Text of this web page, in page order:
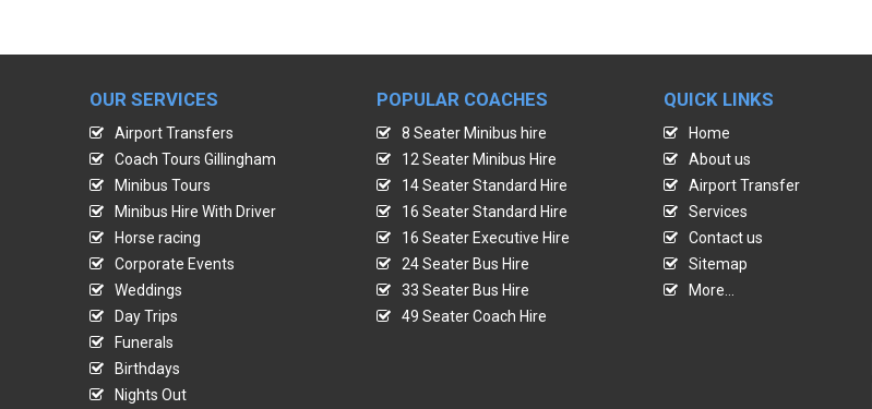
OUR SERVICES
Airport Transfers
Coach Tours Gillingham
Minibus Tours
Minibus Hire With Driver
Horse racing
Corporate Events
Weddings
Day Trips
Funerals
Birthdays
Nights Out
POPULAR COACHES
8 Seater Minibus hire
12 Seater Minibus Hire
14 Seater Standard Hire
16 Seater Standard Hire
16 Seater Executive Hire
24 Seater Bus Hire
33 Seater Bus Hire
49 Seater Coach Hire
QUICK LINKS
Home
About us
Airport Transfer
Services
Contact us
Sitemap
More...